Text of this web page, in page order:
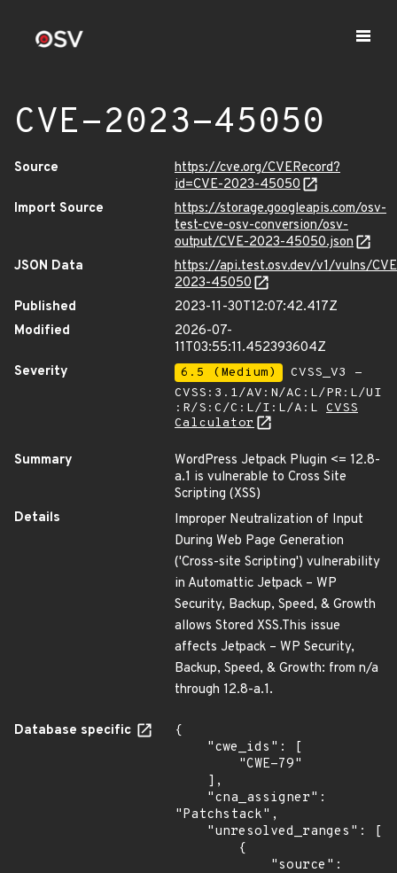
CVE-2023-45050
Source
https://cve.org/CVERecord?
id=CVE-2023-45050
Import Source
https://storage.googleapis.com/osv-
test-cve-osv-conversion/osv-
output/CVE-2023-45050.json
JSON Data
https://api.test.osv.dev/v1/vulns/
2023-45050
Published
2023-11-30T12:07:42.417Z
Modified
2026-07-
11T03:55:11.452393604Z
Severity
6.5 (Medium)
CVSS_V3 -
CVSS:3.1/AV:N/AC:L/PR:L/UI
:R/S:C/C:L/I:L/A:L CVSS
Calculator
Summary
WordPress Jetpack Plugin <= 12.8-
a.1 is vulnerable to Cross Site
Scripting (XSS)
Details
Improper Neutralization of Input
During Web Page Generation
('Cross-site Scripting') vulnerability
in Automattic Jetpack – WP
Security, Backup, Speed, & Growth
allows Stored XSS.This issue
affects Jetpack – WP Security,
Backup, Speed, & Growth: from n/a
through 12.8-a.1.
Database specific
{
"Patchstack",